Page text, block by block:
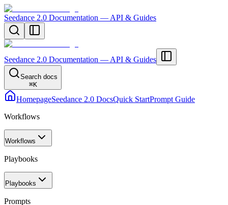
Seedance 2.0 Documentation — API & Guides
Seedance 2.0 Documentation — API & Guides
Search docs
⌘K
HomepageSeedance 2.0 DocsQuick StartPrompt Guide
Workflows
Workflows
Playbooks
Playbooks
Prompts